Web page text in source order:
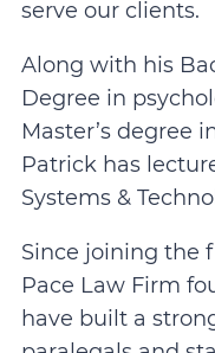
serve our clients.
Along with his
Degree in
Master’s degree
Patrick has
Systems &
Since joining the
Pace Law Firm
have built a